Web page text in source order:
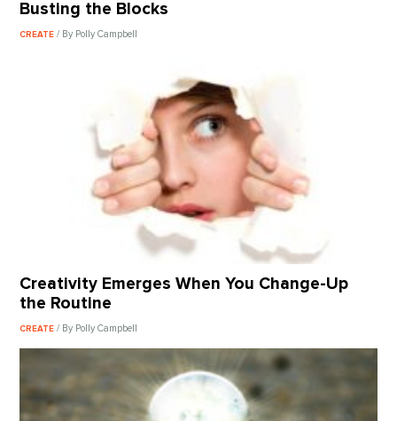
Busting the Blocks
CREATE/ By Polly Campbell
Creativity Emerges When You Change-Up
the Routine
CREATE/ By Polly Campbell